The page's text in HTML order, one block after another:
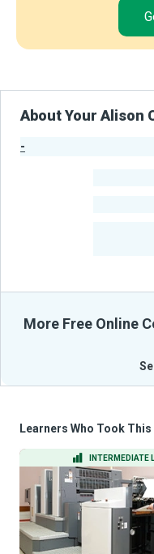
About Your Alison
-
More Free Online
Learners Who Took
INTERMEDIATE